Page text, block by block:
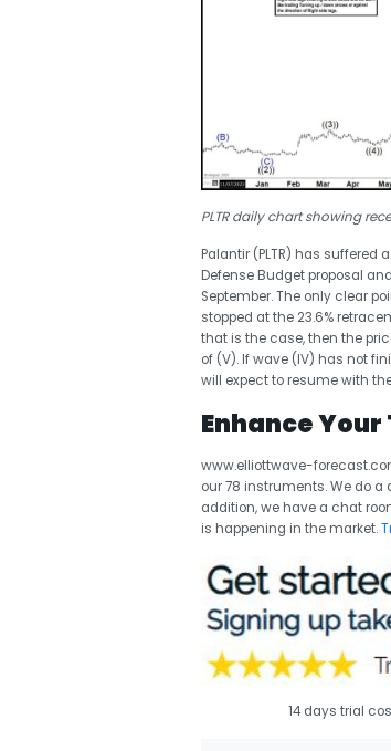
PLTR daily chart showing
Palantir (PLTR) has suffered
Defense Budget proposal
September. The only clear
stopped at the 23.6%
that is the case, then the
of (V). If wave (IV) has not
will expect to resume with
Enhance
www.elliottwave-
our 78 instruments. We do
addition, we have a chat
is happening in the market.
14 days trial